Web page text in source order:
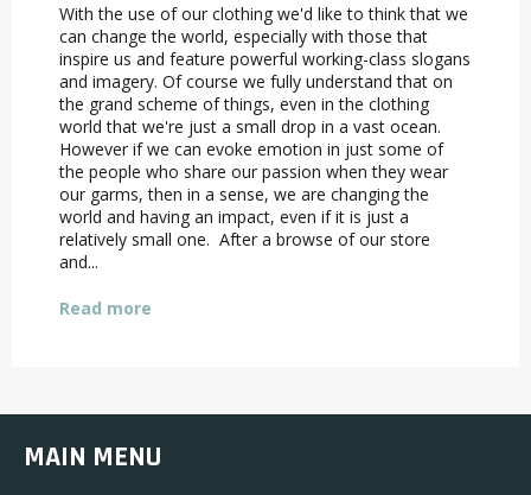
With the use of our clothing we'd like to think that we
can change the world, especially with those that
inspire us and feature powerful working-class slogans
and imagery. Of course we fully understand that on
the grand scheme of things, even in the clothing
world that we're just a small drop in a vast ocean.
However if we can evoke emotion in just some of
the people who share our passion when they wear
our garms, then in a sense, we are changing the
world and having an impact, even if it is just a
relatively small one. After a browse of our store
and...
Read more
MAIN MENU